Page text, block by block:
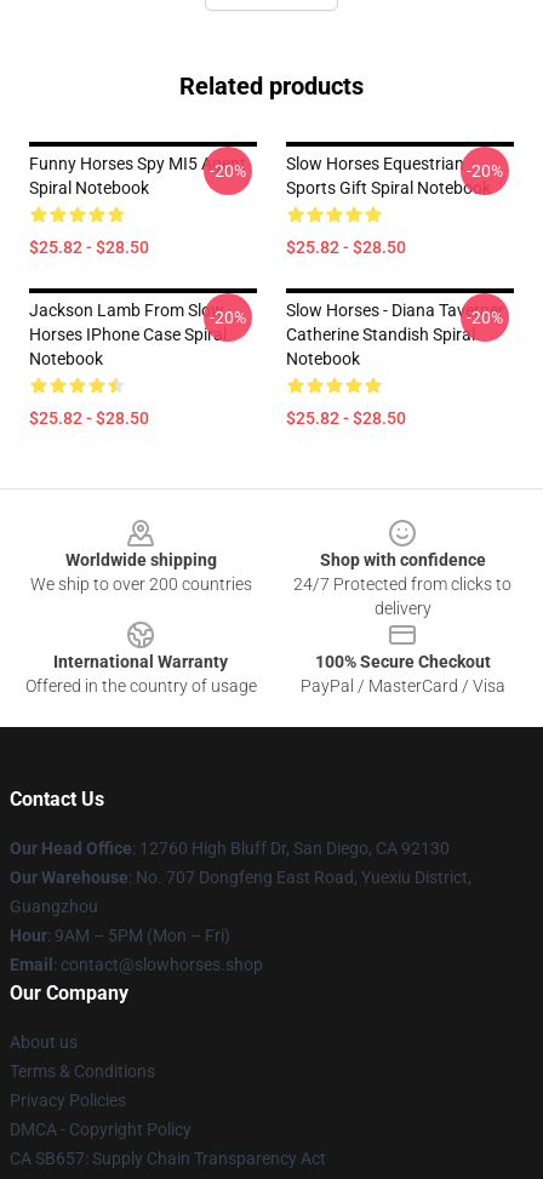
Related products
Funny Horses Spy MI5 Agent
Spiral Notebook
$25.82 - $28.50
-20%
Slow Horses Equestrian
Sports Gift Spiral Notebook
$25.82 - $28.50
-20%
Jackson Lamb From Slow
Horses IPhone Case Spiral
Notebook
$25.82 - $28.50
-20%
Slow Horses - Diana Taverner
Catherine Standish Spiral
Notebook
$25.82 - $28.50
-20%
Worldwide shipping
We ship to over 200 countries
Shop with confidence
24/7 Protected from clicks to
delivery
International Warranty
Offered in the country of usage
100% Secure Checkout
PayPal / MasterCard / Visa
Contact Us
Our Head Office: 12760 High Bluff Dr, San Diego, CA 92130
Our Warehouse: No. 707 Dongfeng East Road, Yuexiu District,
Guangzhou
Hour: 9AM – 5PM (Mon – Fri)
Email : contact@slowhorses.shop
Our Company
About us
Terms & Conditions
Privacy Policies
DMCA - Copyright Policy
CA SB657: Supply Chain Transparency Act